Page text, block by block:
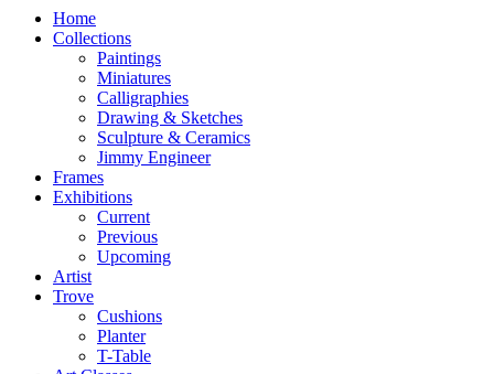
Home
Collections
Paintings
Miniatures
Calligraphies
Drawing & Sketches
Sculpture & Ceramics
Jimmy Engineer
Frames
Exhibitions
Current
Previous
Upcoming
Artist
Trove
Cushions
Planter
T-Table